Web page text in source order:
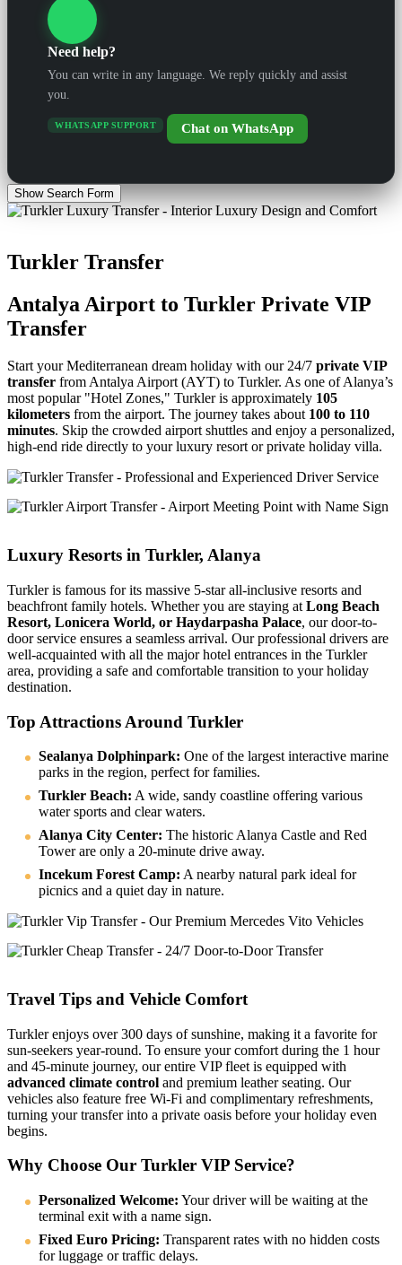
Need help?
You can write in any language. We reply quickly and assist
you.
WHATSAPP SUPPORT Chat on WhatsApp
Show Search Form
Turkler Transfer
Antalya Airport to Turkler Private VIP
Transfer
Start your Mediterranean dream holiday with our 24/7 private VIP
transfer from Antalya Airport (AYT) to Turkler. As one of Alanya’s
most popular "Hotel Zones," Turkler is approximately 105
kilometers from the airport. The journey takes about 100 to 110
minutes. Skip the crowded airport shuttles and enjoy a personalized,
high-end ride directly to your luxury resort or private holiday villa.
Luxury Resorts in Turkler, Alanya
Turkler is famous for its massive 5-star all-inclusive resorts and
beachfront family hotels. Whether you are staying at Long Beach
Resort, Lonicera World, or Haydarpasha Palace, our door-to-
door service ensures a seamless arrival. Our professional drivers are
well-acquainted with all the major hotel entrances in the Turkler
area, providing a safe and comfortable transition to your holiday
destination.
Top Attractions Around Turkler
Sealanya Dolphinpark: One of the largest interactive marine
parks in the region, perfect for families.
Turkler Beach: A wide, sandy coastline offering various
water sports and clear waters.
Alanya City Center: The historic Alanya Castle and Red
Tower are only a 20-minute drive away.
Incekum Forest Camp: A nearby natural park ideal for
picnics and a quiet day in nature.
Travel Tips and Vehicle Comfort
Turkler enjoys over 300 days of sunshine, making it a favorite for
sun-seekers year-round. To ensure your comfort during the 1 hour
and 45-minute journey, our entire VIP fleet is equipped with
advanced climate control and premium leather seating. Our
vehicles also feature free Wi-Fi and complimentary refreshments,
turning your transfer into a private oasis before your holiday even
begins.
Why Choose Our Turkler VIP Service?
Personalized Welcome: Your driver will be waiting at the
terminal exit with a name sign.
Fixed Euro Pricing: Transparent rates with no hidden costs
for luggage or traffic delays.